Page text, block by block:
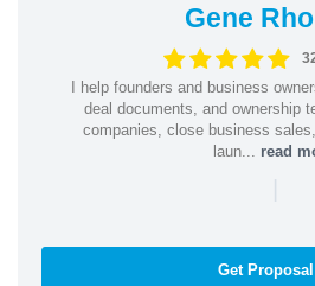
Gene
I help founders and business
deal documents, and ownership
companies, close business
laun... read
|
Get Proposal